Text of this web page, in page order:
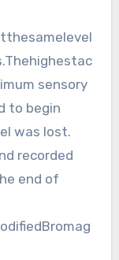
sensory
to begin
was lost.
recorded
end of